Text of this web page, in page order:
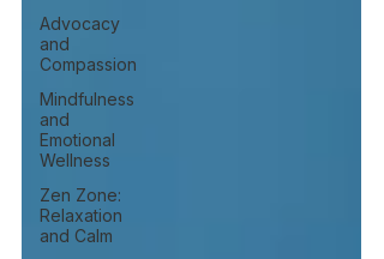
Advocacy
and
Compassion
Mindfulness
and
Emotional
Wellness
Zen Zone:
Relaxation
and Calm